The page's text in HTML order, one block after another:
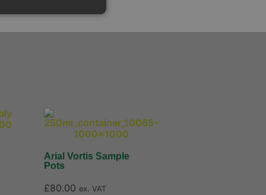
Arial Vortis Sample
Pots
£80.00 ex. VAT